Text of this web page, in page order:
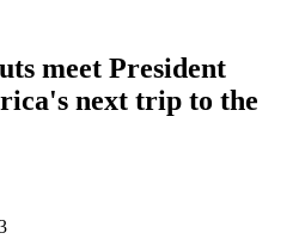
meet President
next trip to the